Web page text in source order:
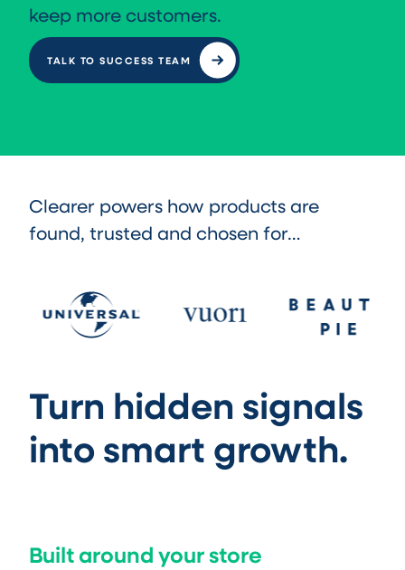
keep more customers.
TALK TO SUCCESS TEAM
Clearer powers how products are
found, trusted and chosen for…
Turn hidden signals
into smart growth.
Built around your store